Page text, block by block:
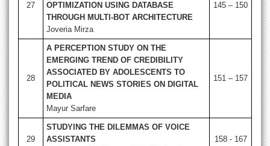
27
OPTIMIZATION USING DATABASE
THROUGH MULTI-BOT ARCHITECTURE
Joveria Mirza
145 – 150
28
A PERCEPTION STUDY ON THE
EMERGING TREND OF CREDIBILITY
ASSOCIATED BY ADOLESCENTS TO
POLITICAL NEWS STORIES ON DIGITAL
MEDIA
Mayur Sarfare
151 – 157
29
STUDYING THE DILEMMAS OF VOICE
ASSISTANTS
158 - 167